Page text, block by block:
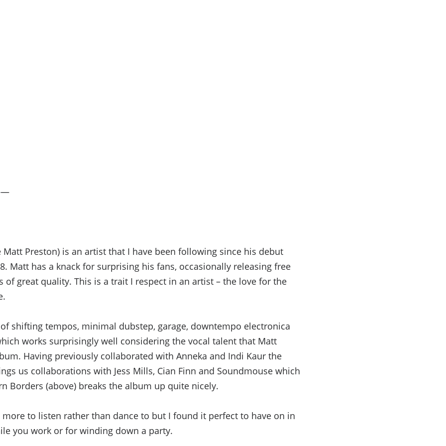
Matt Preston) is an artist that I have been following since his debut
Matt has a knack for surprising his fans, occasionally releasing free
of great quality. This is a trait I respect in an artist – the love for the
shifting tempos, minimal dubstep, garage, downtempo electronica
works surprisingly well considering the vocal talent that Matt
Having previously collaborated with Anneka and Indi Kaur the
us collaborations with Jess Mills, Cian Finn and Soundmouse which
Borders (above) breaks the album up quite nicely.
to listen rather than dance to but I found it perfect to have on in
you work or for winding down a party.